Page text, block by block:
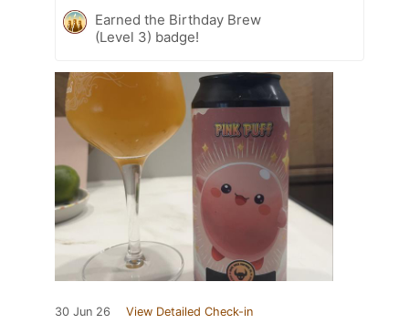
Earned the Birthday Brew
(Level 3) badge!
30 Jun 26 View Detailed Check-in